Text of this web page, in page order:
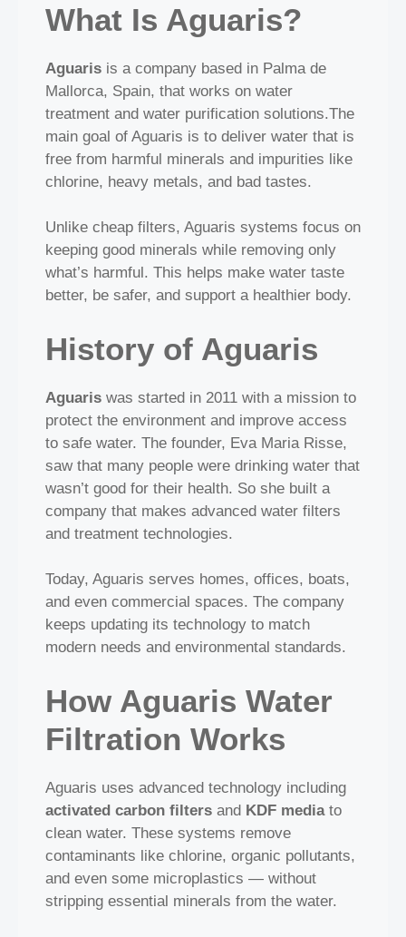
What Is Aguaris?
Aguaris is a company based in Palma de
Mallorca, Spain, that works on water
treatment and water purification solutions.The
main goal of Aguaris is to deliver water that is
free from harmful minerals and impurities like
chlorine, heavy metals, and bad tastes.
Unlike cheap filters, Aguaris systems focus on
keeping good minerals while removing only
what’s harmful. This helps make water taste
better, be safer, and support a healthier body.
History of Aguaris
Aguaris was started in 2011 with a mission to
protect the environment and improve access
to safe water. The founder, Eva Maria Risse,
saw that many people were drinking water that
wasn’t good for their health. So she built a
company that makes advanced water filters
and treatment technologies.
Today, Aguaris serves homes, offices, boats,
and even commercial spaces. The company
keeps updating its technology to match
modern needs and environmental standards.
How Aguaris Water
Filtration Works
Aguaris uses advanced technology including
activated carbon filters and KDF mediato
clean water. These systems remove
contaminants like chlorine, organic pollutants,
and even some microplastics — without
stripping essential minerals from the water.